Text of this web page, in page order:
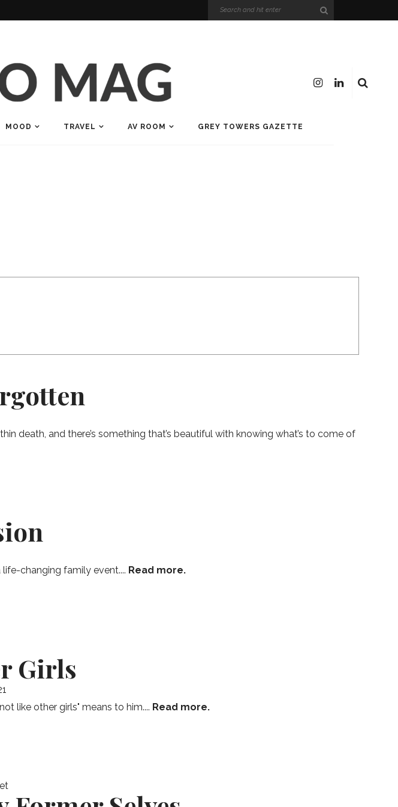
MOOD TRAVEL AV ROOM GREY TOWERS GAZETTE
death, and there’s something that’s beautiful with knowing what’s to come of
changing family event.... Read more.
Girls
like other girls" means to him.... Read more.